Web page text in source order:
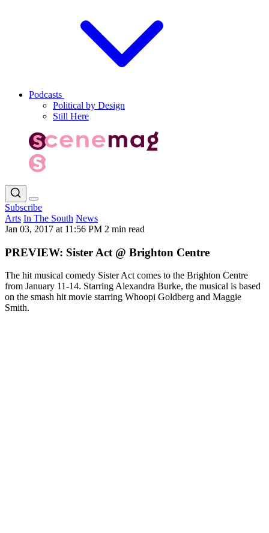
Podcasts
Political by Design
Still Here
Subscribe
Arts In The South News
Jan 03, 2017 at 11:56 PM 2 min read
PREVIEW: Sister Act @ Brighton Centre
The hit musical comedy Sister Act comes to the Brighton Centre
from January 11-14. Starring Alexandra Burke, the musical is based
on the smash hit movie starring Whoopi Goldberg and Maggie
Smith.